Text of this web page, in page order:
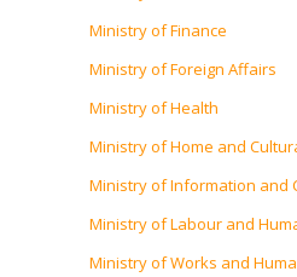
Ministry of Finance
Ministry of Foreign Affairs
Ministry of Health
Ministry of Home and
Ministry of Information and
Ministry of Labour and
Ministry of Works and